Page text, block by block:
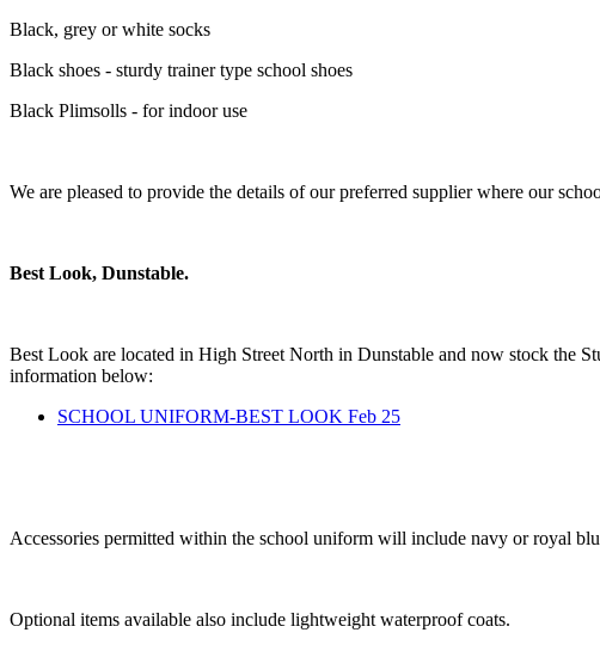
Black, grey or white socks
Black shoes - sturdy trainer type school shoes
Black Plimsolls - for indoor use
We are pleased to provide the details of our preferred supplier where our
Best Look, Dunstable.
Best Look are located in High Street North in Dunstable and now stock the
information below:
SCHOOL UNIFORM-BEST LOOK Feb 25
Accessories permitted within the school uniform will include navy or royal
Optional items available also include lightweight waterproof coats.